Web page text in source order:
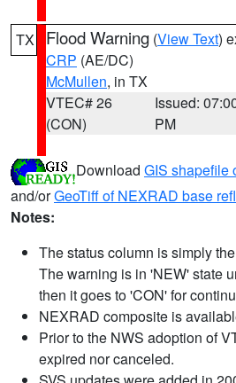
TX Flood Warning (View Text)
CRP (AE/DC)
McMullen, in TX
VTEC# 26
(CON)
Issued:
PM
Download GIS shapefile
and/orGeoTiff of NEXRAD base
Notes:
The status column is simply
The warning is in 'NEW' state
then it goes to 'CON' for
NEXRAD composite is
Prior to the NWS adoption of
expired nor canceled.